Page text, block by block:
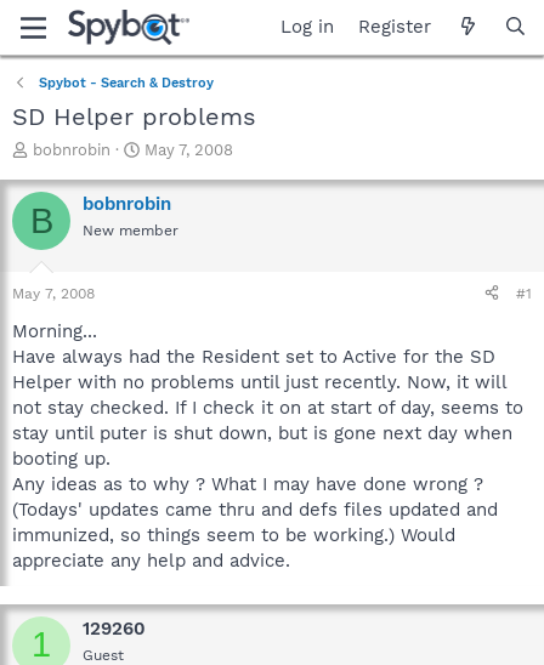
Log in Register
Spybot - Search & Destroy
SD Helper problems
T
r
e
a
t
a
t
e
r
bobnrobin
S
a
r
t
May 7, 2008
B bobnrobin
New member
May 7, 2008 #1
Morning...
Have always had the Resident set to Active for the SD
Helper with no problems until just recently. Now, it will
not stay checked. If I check it on at start of day, seems to
stay until puter is shut down, but is gone next day when
booting up.
Any ideas as to why ? What I may have done wrong ?
(Todays' updates came thru and defs files updated and
immunized, so things seem to be working.) Would
appreciate any help and advice.
1 129260
Guest